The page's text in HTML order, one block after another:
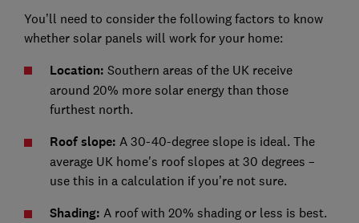
You’ll need to consider the following factors to know
whether solar panels will work for your home:
Location: Southern areas of the UK receive
around 20% more solar energy than those
furthest north.
Roof slope: A 30-40-degree slope is ideal. The
average UK home's roof slopes at 30 degrees –
use this in a calculation if you’re not sure.
Shading: A roof with 20% shading or less is best.